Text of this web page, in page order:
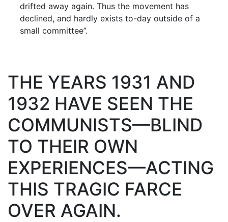
drifted away again. Thus the movement has
declined, and hardly exists to-day outside of a
small committee”.
THE YEARS 1931 AND
1932 HAVE SEEN THE
COMMUNISTS—BLIND
TO THEIR OWN
EXPERIENCES—ACTING
THIS TRAGIC FARCE
OVER AGAIN.